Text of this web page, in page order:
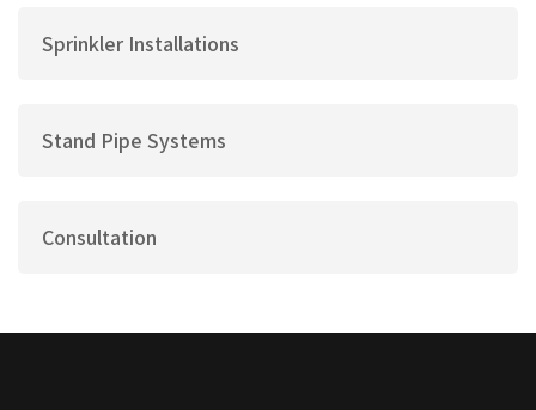
Sprinkler Installations
Stand Pipe Systems
Consultation